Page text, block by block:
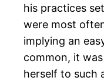
his practices
were most
implying an
common, it
herself to such